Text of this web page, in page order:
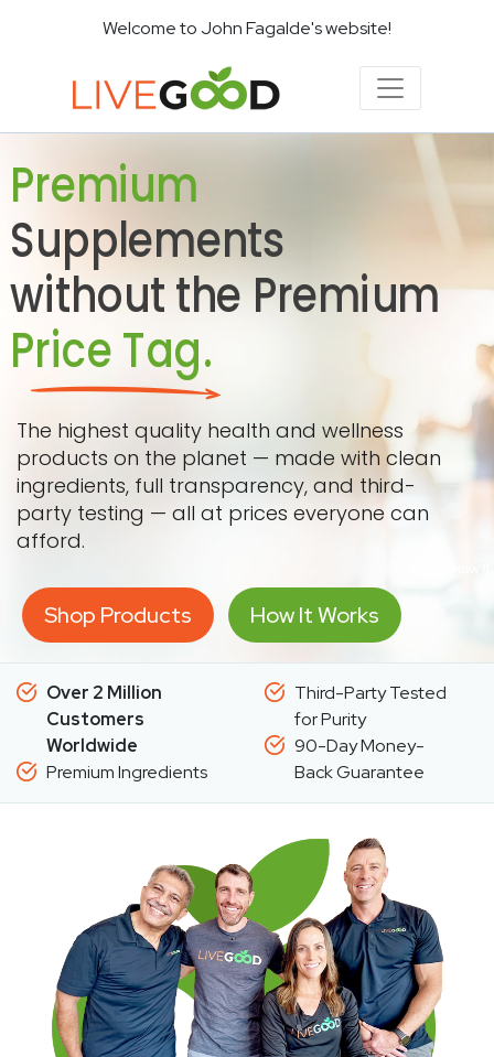
Welcome to John Fagalde's website!
Premium
Supplements
without the Premium
Price Tag.
The highest quality health and wellness
products on the planet — made with clean
ingredients, full transparency, and third-
party testing — all at prices everyone can
afford.
Shop Products How It Works
Over 2 Million
Customers
Worldwide
Premium Ingredients
Third-Party Tested
for Purity
90-Day Money-
Back Guarantee